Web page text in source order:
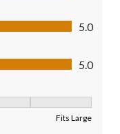
5.0
5.0
Fits Large